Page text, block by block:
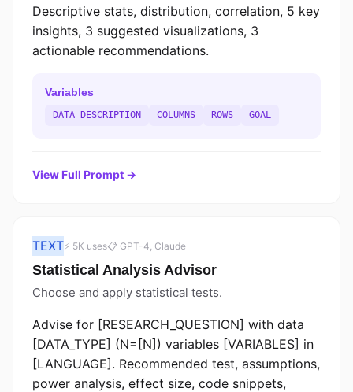
Descriptive stats, distribution, correlation, 5 key
insights, 3 suggested visualizations, 3
actionable recommendations.
Variables
DATA_DESCRIPTION COLUMNS ROWS GOAL
View Full Prompt →
TEXT⚡ 5K uses📋 GPT-4, Claude
Statistical Analysis Advisor
Choose and apply statistical tests.
Advise for [RESEARCH_QUESTION] with data
[DATA_TYPE] (N=[N]) variables [VARIABLES] in
[LANGUAGE]. Recommended test, assumptions,
power analysis, effect size, code snippets,